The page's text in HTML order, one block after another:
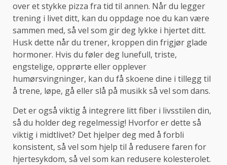
over et stykke pizza fra tid til annen. Når du legger
trening i livet ditt, kan du oppdage noe du kan være
sammen med, så vel som gir deg lykke i hjertet ditt.
Husk dette når du trener, kroppen din frigjør glade
hormoner. Hvis du føler deg lunefull, triste,
engstelige, opprørte eller opplever
humørsvingninger, kan du få skoene dine i tillegg til
å trene, løpe, gå eller slå på musikk så vel som dans.
Det er også viktig å integrere litt fiber i livsstilen din,
så du holder deg regelmessig! Hvorfor er dette så
viktig i midtlivet? Det hjelper deg med å forbli
konsistent, så vel som hjelp til å redusere faren for
hjertesykdom, så vel som kan redusere kolesterolet.